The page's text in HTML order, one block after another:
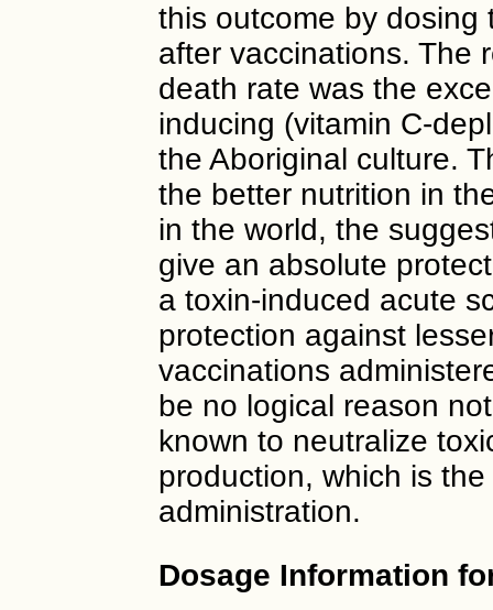
this outcome by dosing
after vaccinations. The
death rate was the
inducing (vitamin C-
the Aboriginal culture.
the better nutrition in
in the world, the
give an absolute
a toxin-induced acute
protection against
vaccinations
be no logical reason
known to neutralize
production, which is
administration.
Dosage Information